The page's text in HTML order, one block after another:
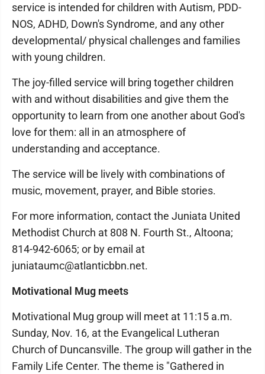
service is intended for children with Autism, PDD-
NOS, ADHD, Down's Syndrome, and any other
developmental/ physical challenges and families
with young children.
The joy-filled service will bring together children
with and without disabilities and give them the
opportunity to learn from one another about God's
love for them: all in an atmosphere of
understanding and acceptance.
The service will be lively with combinations of
music, movement, prayer, and Bible stories.
For more information, contact the Juniata United
Methodist Church at 808 N. Fourth St., Altoona;
814-942-6065; or by email at
juniataumc@atlanticbbn.net.
Motivational Mug meets
Motivational Mug group will meet at 11:15 a.m.
Sunday, Nov. 16, at the Evangelical Lutheran
Church of Duncansville. The group will gather in the
Family Life Center. The theme is "Gathered in